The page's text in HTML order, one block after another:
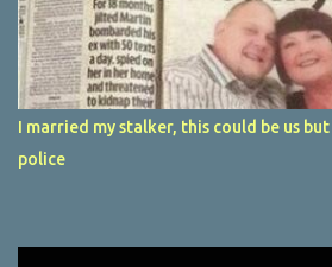
I married my stalker, this could be us
police